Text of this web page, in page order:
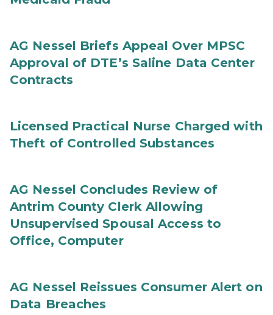
AG Nessel Briefs Appeal Over MPSC
Approval of DTE’s Saline Data Center
Contracts
Licensed Practical Nurse Charged with
Theft of Controlled Substances
AG Nessel Concludes Review of
Antrim County Clerk Allowing
Unsupervised Spousal Access to
Office, Computer
AG Nessel Reissues Consumer Alert on
Data Breaches